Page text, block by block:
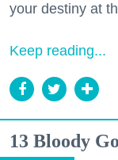
your destiny at
Keep reading...
13 Bloody